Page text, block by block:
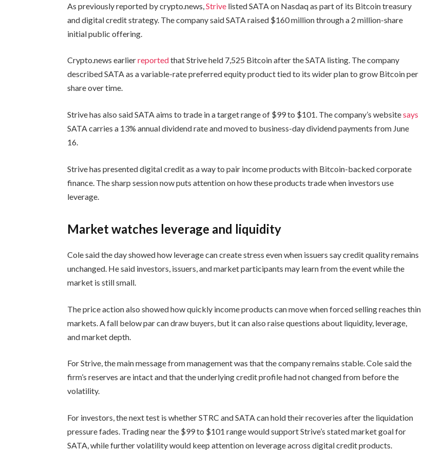
As previously reported by crypto.news,Strive listed SATA on Nasdaq as part of its Bitcoin treasury
and digital credit strategy. The company said SATA raised $160 million through a 2 million-share
initial public offering.
Crypto.news earlierreportedthat Strive held 7,525 Bitcoin after the SATA listing. The company
described SATA as a variable-rate preferred equity product tied to its wider plan to grow Bitcoin per
share over time.
Strive has also said SATA aims to trade in a target range of $99 to $101. The company’s websitesays
SATA carries a 13% annual dividend rate and moved to business-day dividend payments from June
16.
Strive has presented digital credit as a way to pair income products with Bitcoin-backed corporate
finance. The sharp session now puts attention on how these products trade when investors use
leverage.
Market watches leverage and liquidity
Cole said the day showed how leverage can create stress even when issuers say credit quality remains
unchanged. He said investors, issuers, and market participants may learn from the event while the
market is still small.
The price action also showed how quickly income products can move when forced selling reaches thin
markets. A fall below par can draw buyers, but it can also raise questions about liquidity, leverage,
and market depth.
For Strive, the main message from management was that the company remains stable. Cole said the
firm’s reserves are intact and that the underlying credit profile had not changed from before the
volatility.
For investors, the next test is whether STRC and SATA can hold their recoveries after the liquidation
pressure fades. Trading near the $99 to $101 range would support Strive’s stated market goal for
SATA, while further volatility would keep attention on leverage across digital credit products.